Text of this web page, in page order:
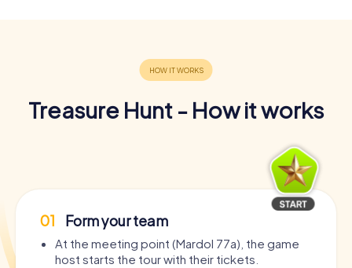
Treasure Hunt - How it works
01 Form your team
At the meeting point (Mardol 77a), the game
host starts the tour with their tickets.